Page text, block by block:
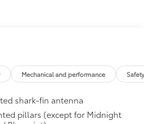
with Bilstein®
start button
Mechanical and performance
shark-fin antenna
pillars (except for Midnight